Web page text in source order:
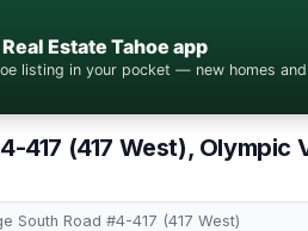
Estate Tahoe app
listing in your pocket — new homes
417 (417 West), Olympic
South Road #4-417 (417 West)